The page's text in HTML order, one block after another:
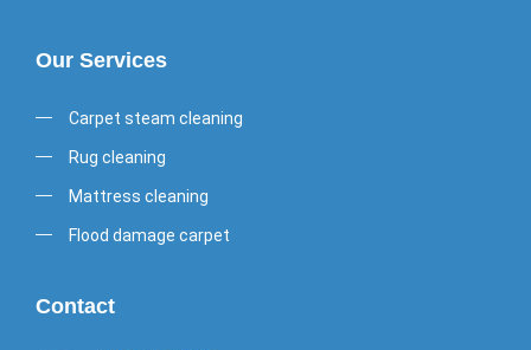
Our Services
Carpet steam cleaning
Rug cleaning
Mattress cleaning
Flood damage carpet
Contact